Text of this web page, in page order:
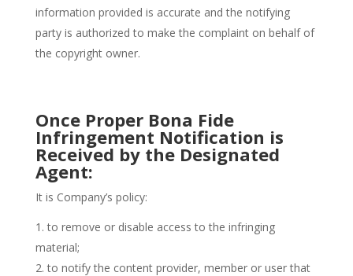
information provided is accurate and the notifying
party is authorized to make the complaint on behalf of
the copyright owner.
Once Proper Bona Fide
Infringement Notification is
Received by the Designated
Agent:
It is Company’s policy:
to remove or disable access to the infringing
material;
to notify the content provider, member or user that